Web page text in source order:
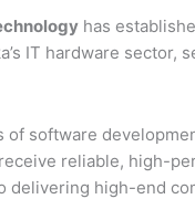
has
IT hardware sector,
software
reliable, high-
high-end